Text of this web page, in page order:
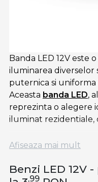
Banda LED 12V este
iluminarea diverselor
puternica si
Aceasta banda LED,
reprezinta o alegere
iluminat rezidentiale,
Banda LED alba de
luminoasa, perfecta
Aceasta poate fi
spatiile de lucru,
Afiseaza mai mult
Benzi LED 12V
,99